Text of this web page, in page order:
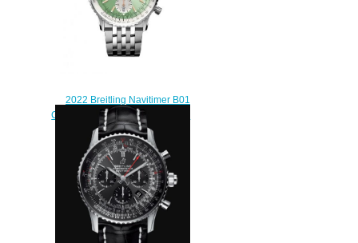
2022 Breitling Navitimer B01
Chronograph 41 Stainless Steel
Mint Green Bracelet Replica
Watch AB0139211L1A1
$230.00